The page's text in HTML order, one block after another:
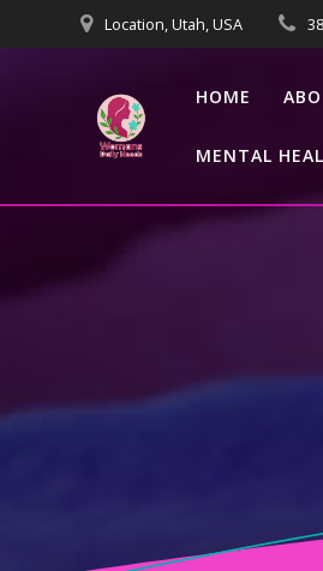
to
Location, Utah, USA
HOME
MENTAL